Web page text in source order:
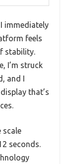
immediately
feels
stability.
I’m struck
and I
that’s
scale
seconds.